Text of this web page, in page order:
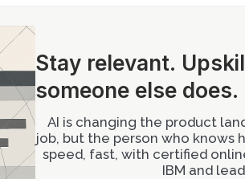
Growth
but it’s an invaluable source of
sessions, embrace them as
designs, be clear about what
focused on those areas. If
to the main points. Remember,
Stay relevant.
someone else does.
AI is changing the product
job, but the person who knows
speed, fast, with certified
IBM and